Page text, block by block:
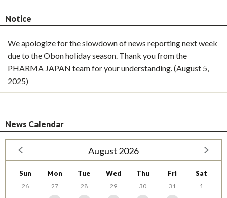
Notice
We apologize for the slowdown of news reporting next week
due to the Obon holiday season. Thank you from the
PHARMA JAPAN team for your understanding. (August 5,
2025)
News Calendar
August 2026
Sun Mon Tue Wed Thu Fri Sat
26 27 28 29 30 31
1